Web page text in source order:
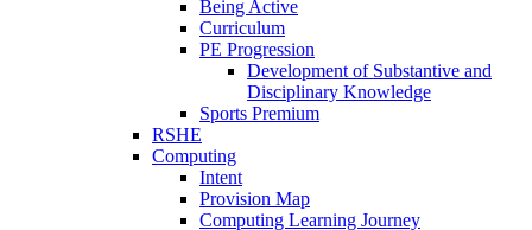
Being Active
Curriculum
PE Progression
Development of Substantive and
Disciplinary Knowledge
Sports Premium
RSHE
Computing
Intent
Provision Map
Computing Learning Journey